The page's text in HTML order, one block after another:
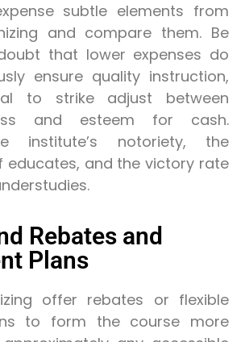
subtle elements from
and compare them. Be
that lower expenses do
ensure quality instruction,
to strike adjust between
and esteem for cash.
institute’s notoriety, the
educates, and the victory rate
Rebates and
Plans
offer rebates or flexible
to form the course more